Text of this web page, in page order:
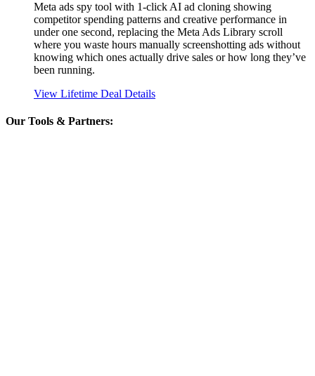
Meta ads spy tool with 1-click AI ad cloning showing
competitor spending patterns and creative performance in
under one second, replacing the Meta Ads Library scroll
where you waste hours manually screenshotting ads without
knowing which ones actually drive sales or how long they’ve
been running.
View Lifetime Deal Details
Our Tools & Partners: